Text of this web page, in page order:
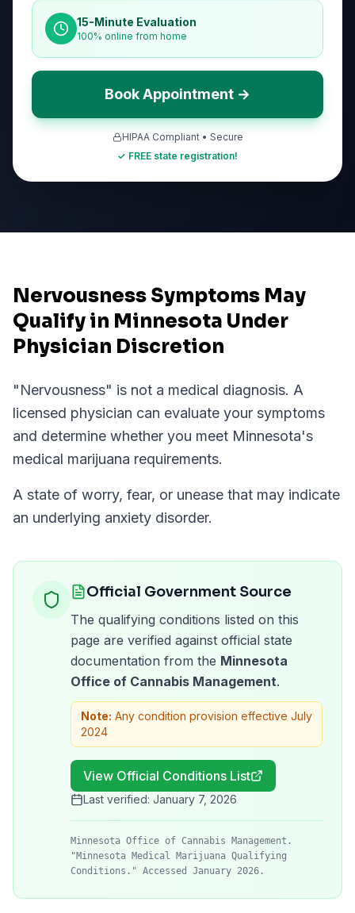
15-Minute Evaluation
100% online from home
Book Appointment →
HIPAA Compliant • Secure
✓ FREE state registration!
Nervousness Symptoms May
Qualify in Minnesota Under
Physician Discretion
"Nervousness" is not a medical diagnosis. A
licensed physician can evaluate your symptoms
and determine whether you meet Minnesota's
medical marijuana requirements.
A state of worry, fear, or unease that may indicate
an underlying anxiety disorder.
Official Government Source
The qualifying conditions listed on this
page are verified against official state
documentation from the Minnesota
Office of Cannabis Management.
Note: Any condition provision effective July
2024
View Official Conditions List
Last verified: January 7, 2026
Minnesota Office of Cannabis Management.
"Minnesota Medical Marijuana Qualifying
Conditions." Accessed January 2026.